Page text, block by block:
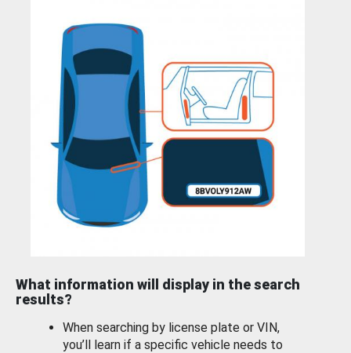
What information will display in the search
results?
When searching by license plate or VIN,
you’ll learn if a specific vehicle needs to